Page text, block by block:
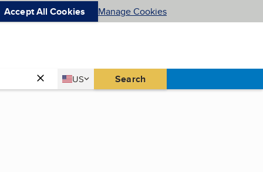
Accept All Cookies Manage Cookies
Country
US
United States Search